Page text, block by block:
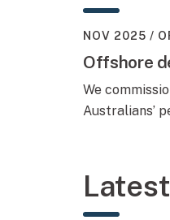
NOV 2025
Offshore
We
Australians’